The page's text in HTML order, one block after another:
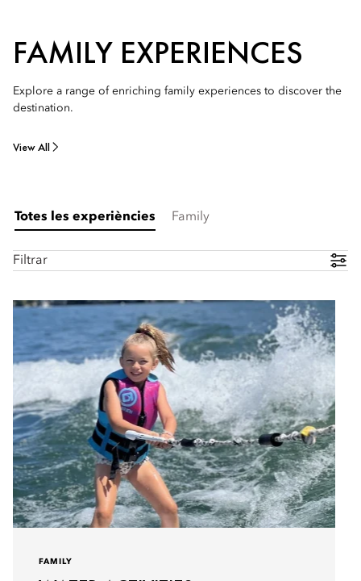
FAMILY EXPERIENCES
Explore a range of enriching family experiences to discover the
destination.
View All
Totes les experiències Family
Filtrar
FAMILY